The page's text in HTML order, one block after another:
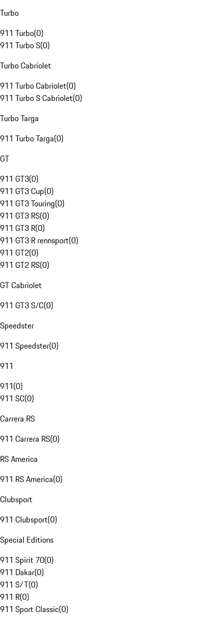
Turbo
911 Turbo(0)
911 Turbo S(0)
Turbo Cabriolet
911 Turbo Cabriolet(0)
911 Turbo S Cabriolet(0)
Turbo Targa
911 Turbo Targa(0)
GT
911 GT3(0)
911 GT3 Cup(0)
911 GT3 Touring(0)
911 GT3 RS(0)
911 GT3 R(0)
911 GT3 R rennsport(0)
911 GT2(0)
911 GT2 RS(0)
GT Cabriolet
911 GT3 S/C(0)
Speedster
911 Speedster(0)
911
911(0)
911 SC(0)
Carrera RS
911 Carrera RS(0)
RS America
911 RS America(0)
Clubsport
911 Clubsport(0)
Special Editions
911 Spirit 70(0)
911 Dakar(0)
911 S/T(0)
911 R(0)
911 Sport Classic(0)